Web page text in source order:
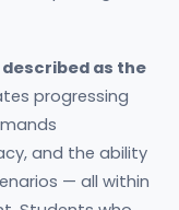
as the
progressing
and the ability
— all within